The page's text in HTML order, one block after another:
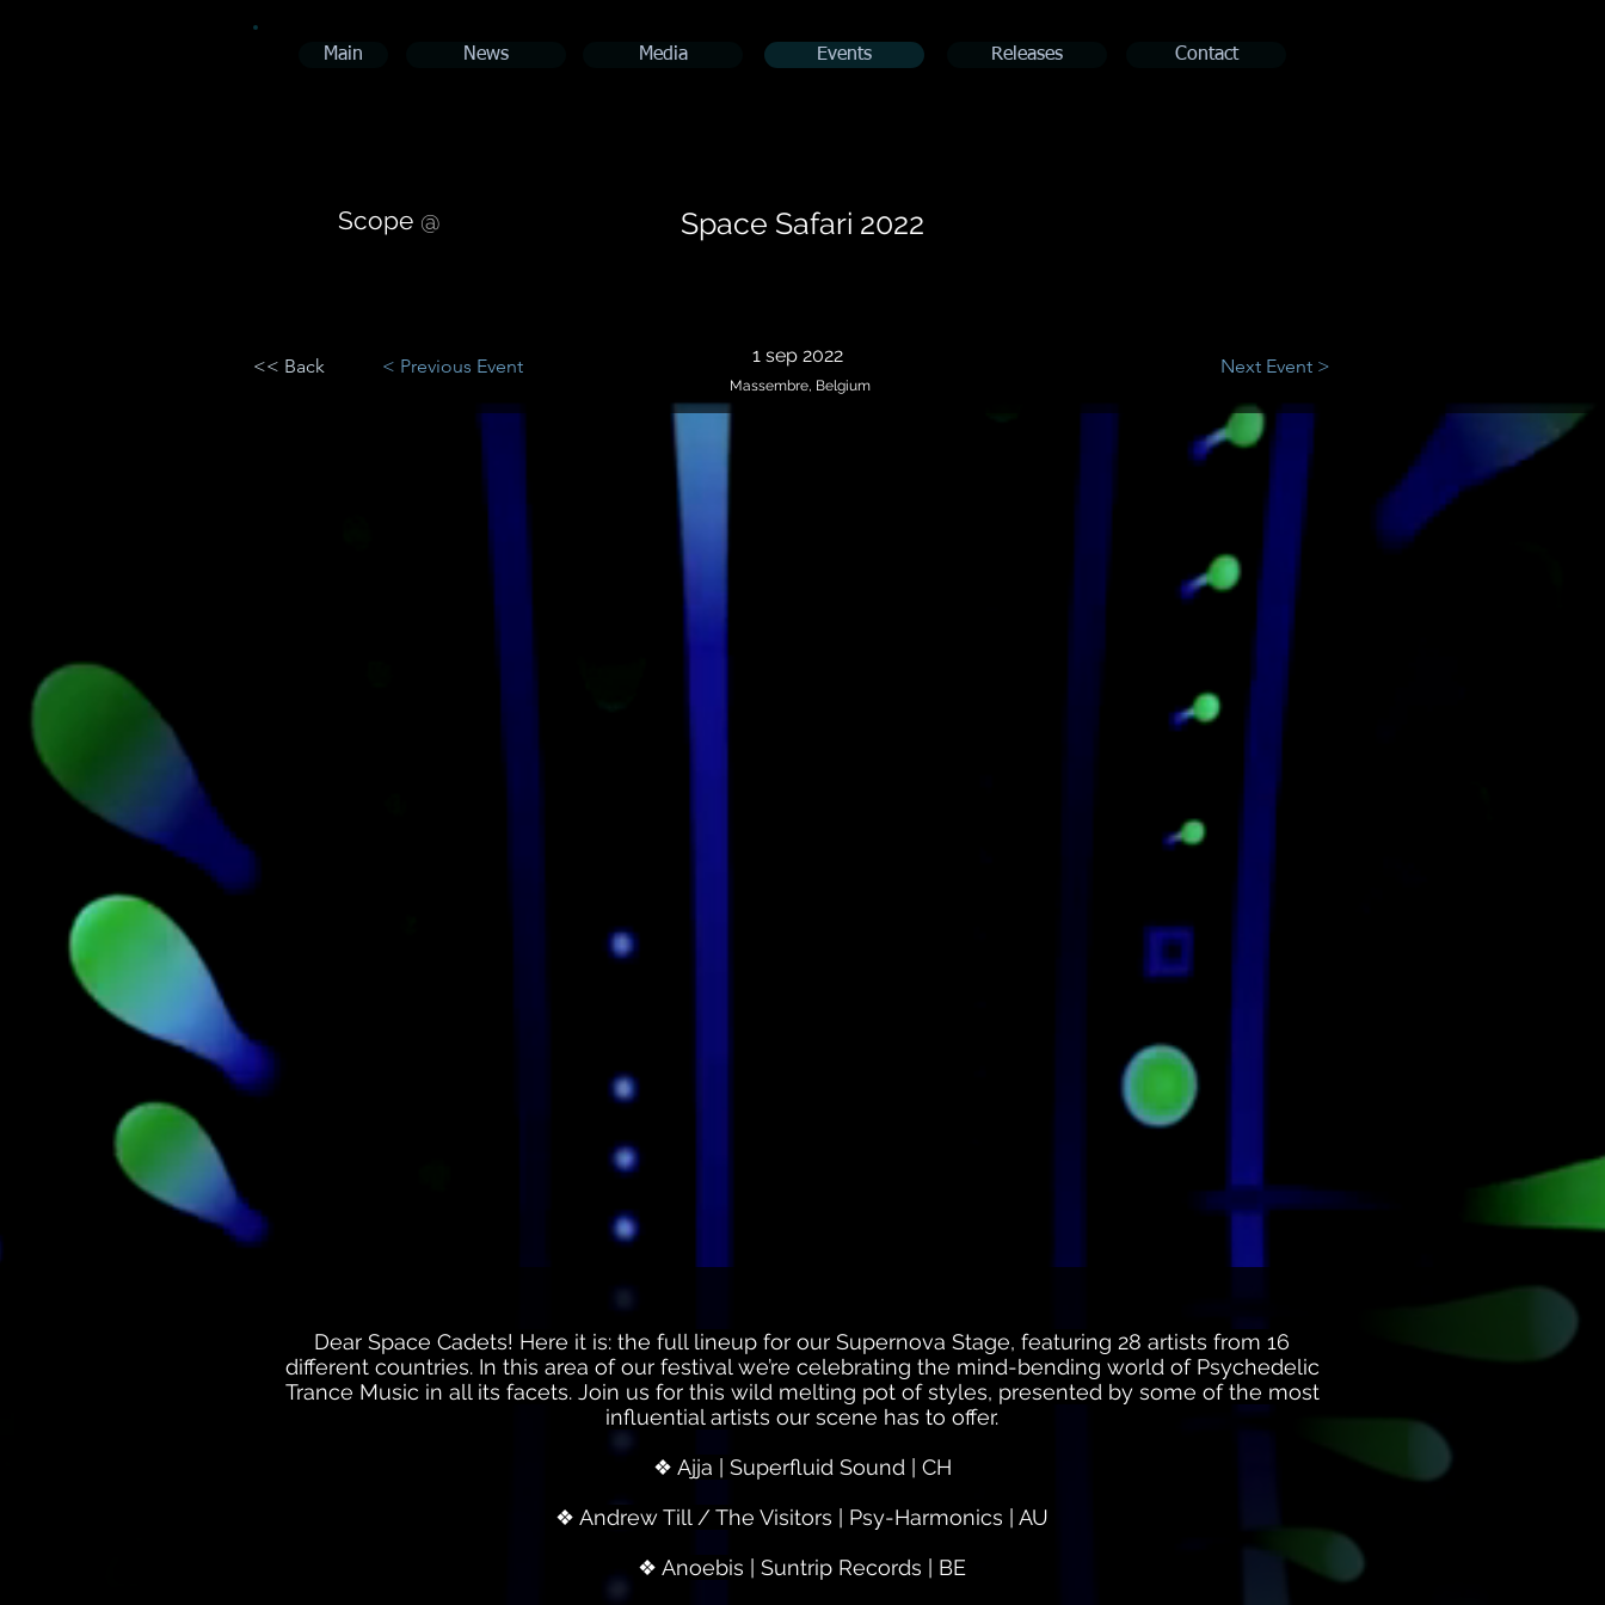
Main News Media Events Releases Contact
Scope Space Safari 2022
@
<< Back 1 sep 2022
Massembre, Belgium
< Previous Event Next Event >
Dear Space Cadets! Here it is: the full lineup for our Supernova Stage, featuring 28 artists from 16
different countries. In this area of our festival we’re celebrating the mind-bending world of Psychedelic
Trance Music in all its facets. Join us for this wild melting pot of styles, presented by some of the most
influential artists our scene has to offer.
❖ Ajja | Superfluid Sound | CH
❖ Andrew Till / The Visitors | Psy-Harmonics | AU
❖ Anoebis | Suntrip Records | BE